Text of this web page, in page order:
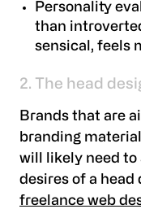
Personality
than
sensical, feels
2. The head
Brands that are
branding
will likely need to
desires of a head
freelance web